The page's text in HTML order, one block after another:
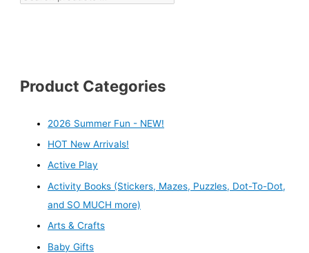
Product Categories
2026 Summer Fun - NEW!
HOT New Arrivals!
Active Play
Activity Books (Stickers, Mazes, Puzzles, Dot-To-Dot,
and SO MUCH more)
Arts & Crafts
Baby Gifts